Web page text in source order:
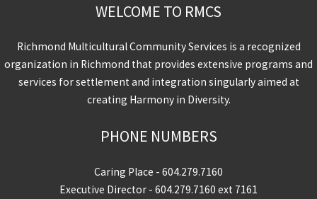
WELCOME TO RMCS
Richmond Multicultural Community Services is a recognized
organization in Richmond that provides extensive programs and
services for settlement and integration singularly aimed at
creating Harmony in Diversity.
PHONE NUMBERS
Caring Place - 604.279.7160
Executive Director - 604.279.7160 ext 7161